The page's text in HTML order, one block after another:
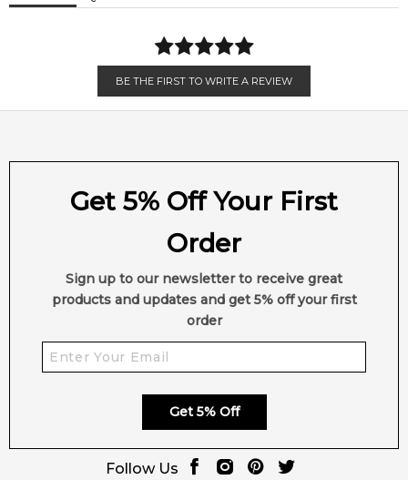
BE THE FIRST TO WRITE A REVIEW
Get 5% Off Your First
Order
Sign up to our newsletter to receive great
products and updates and get 5% off your first
order
Get 5% Off
Follow Us